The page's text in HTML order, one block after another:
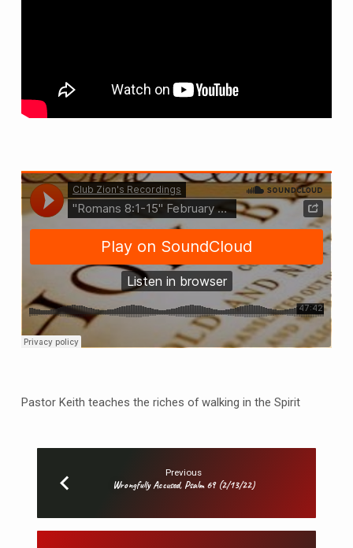
Pastor Keith teaches the riches of walking in the Spirit
Previous
Wrongfully Accused, Psalm 69 (2/13/22)